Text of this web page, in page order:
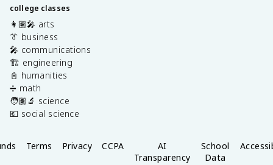
college classes
👩🏽‍🎤 arts
👔 business
🎤 communications
🏗️ engineering
📓 humanities
➗ math
🧑🏽‍🔬 science
💶 social science
Terms Privacy CCPA
AI
Transparency
School
Data